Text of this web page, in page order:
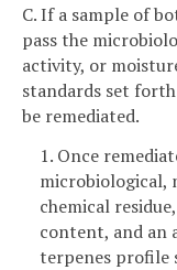
C. If a sample of
pass the
activity, or
standards set
be remediated.
1. Once
microbiological,
chemical
content, and an
terpenes profile